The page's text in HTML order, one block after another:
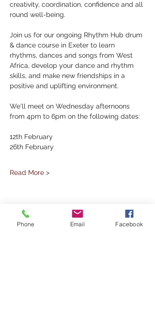
creativity, coordination, confidence and all
round well-being.
Join us for our ongoing Rhythm Hub drum
& dance course in Exeter to learn
rhythms, dances and songs from West
Africa, develop your dance and rhythm
skills, and make new friendships in a
positive and uplifting environment.
We'll meet on Wednesday afternoons
from 4pm to 6pm on the following dates:
12th February
26th February
Read More >
Share This Event
Phone Email Facebook